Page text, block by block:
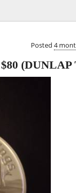
Posted 4
$80 (DUNLAP